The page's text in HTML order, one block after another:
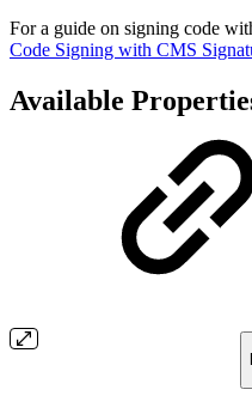
For a guide on signing code
Code Signing with CMS
Available